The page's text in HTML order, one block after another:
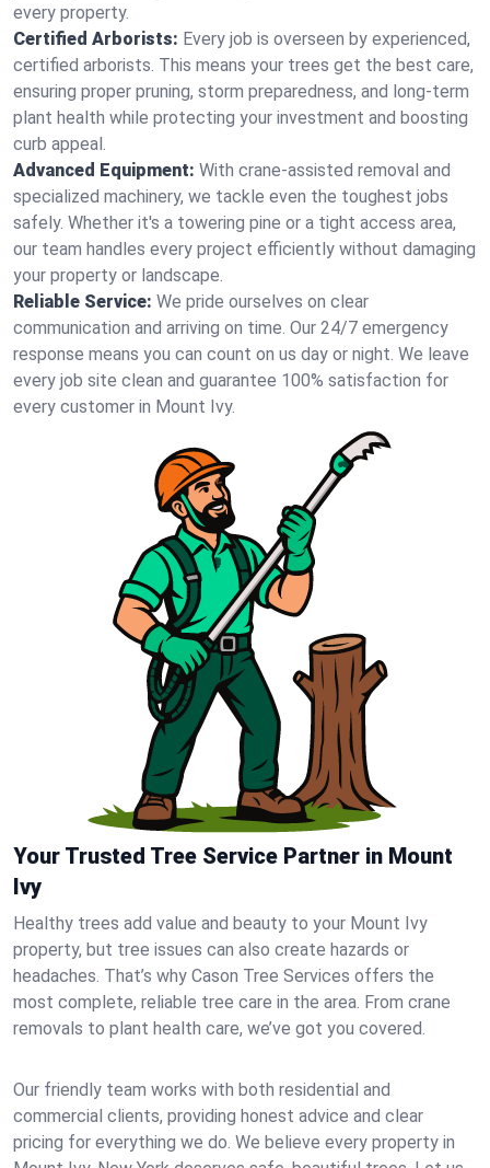
every property.
Certified Arborists: Every job is overseen by experienced,
certified arborists. This means your trees get the best care,
ensuring proper pruning, storm preparedness, and long-term
plant health while protecting your investment and boosting
curb appeal.
Advanced Equipment: With crane-assisted removal and
specialized machinery, we tackle even the toughest jobs
safely. Whether it's a towering pine or a tight access area,
our team handles every project efficiently without damaging
your property or landscape.
Reliable Service: We pride ourselves on clear
communication and arriving on time. Our 24/7 emergency
response means you can count on us day or night. We leave
every job site clean and guarantee 100% satisfaction for
every customer in Mount Ivy.
Your Trusted Tree Service Partner in Mount
Ivy
Healthy trees add value and beauty to your Mount Ivy
property, but tree issues can also create hazards or
headaches. That’s why Cason Tree Services offers the
most complete, reliable tree care in the area. From crane
removals to plant health care, we’ve got you covered.
Our friendly team works with both residential and
commercial clients, providing honest advice and clear
pricing for everything we do. We believe every property in